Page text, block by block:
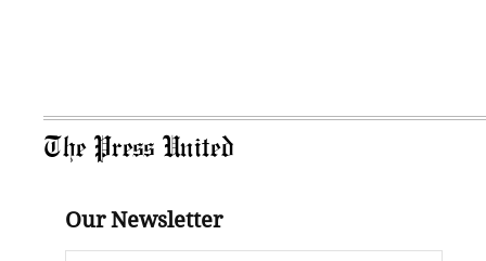
The Press United
Our Newsletter